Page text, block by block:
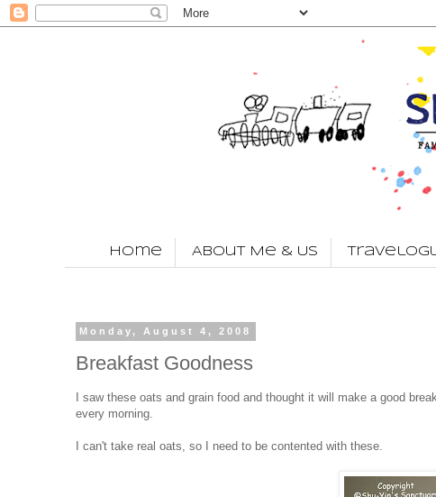
Home About Me & Us
Monday, August 4, 2008
Breakfast Goodness
I saw these oats and grain food and thought it will make a good
every morning.
I can't take real oats, so I need to be contented with these.